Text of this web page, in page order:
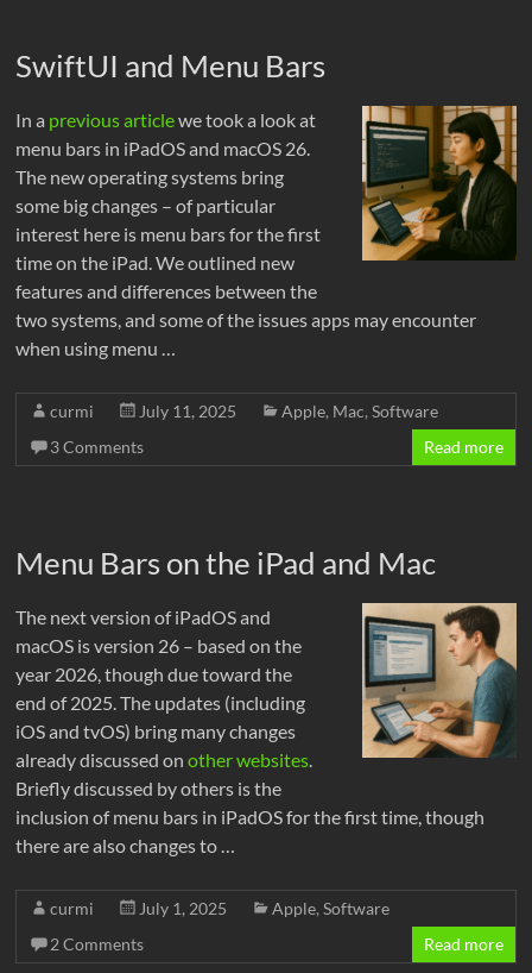
SwiftUI and Menu Bars
In a previous articlewe took a look at
menu bars in iPadOS and macOS 26.
The new operating systems bring
some big changes – of particular
interest here is menu bars for the first
time on the iPad. We outlined new
features and differences between the
two systems, and some of the issues apps may encounter
when using menu …
curmi July 11, 2025 Apple, Mac,Software
3 Comments
Read more
Menu Bars on the iPad and Mac
The next version of iPadOS and
macOS is version 26 – based on the
year 2026, though due toward the
end of 2025. The updates (including
iOS and tvOS) bring many changes
already discussed onother websites.
Briefly discussed by others is the
inclusion of menu bars in iPadOS for the first time, though
there are also changes to …
curmi July 1, 2025 Apple,Software
2 Comments
Read more